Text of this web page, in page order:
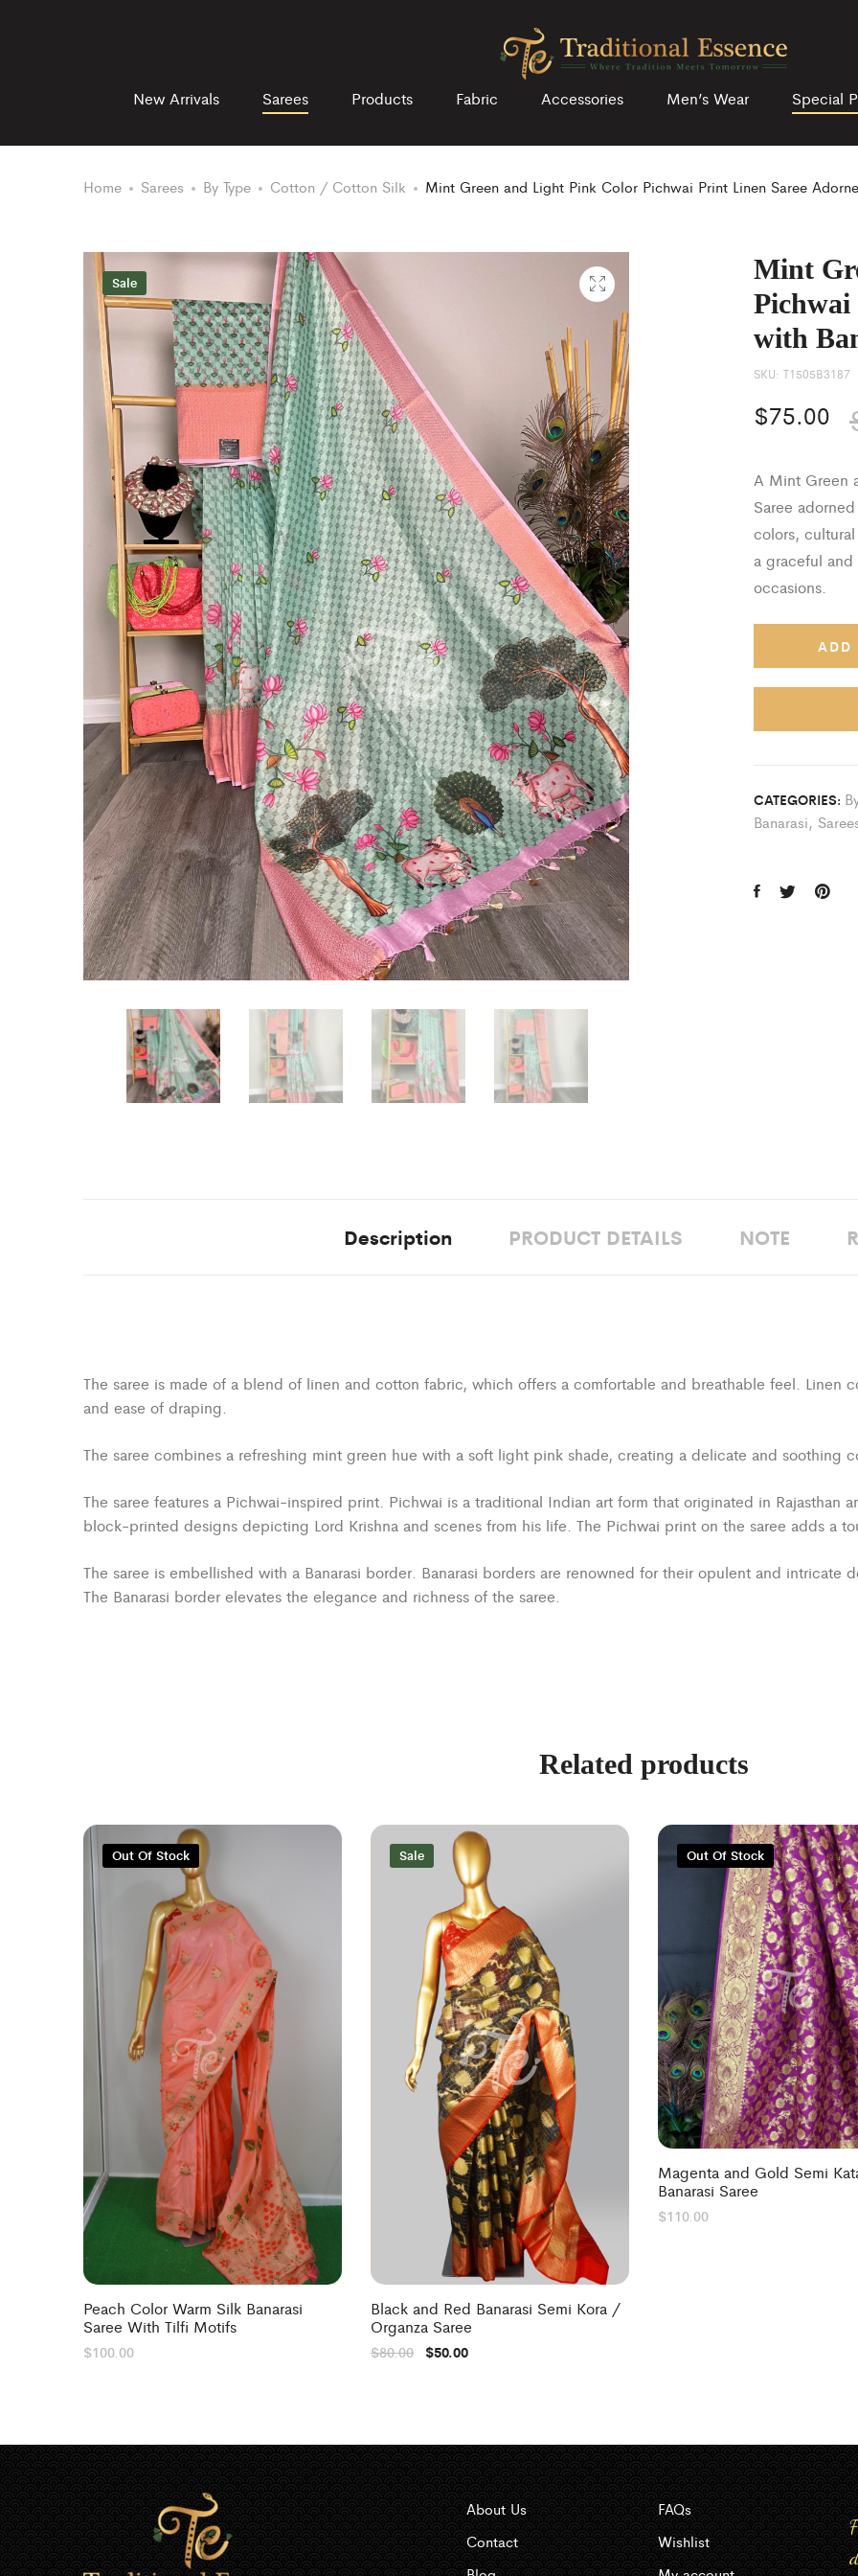
New Arrivals Sarees Products Fabric Accessories Men’s Wear Special
Home Sarees By Type Cotton / Cotton Silk Mint Green and Light Pink Color Pichwai Print Linen Saree
Sale
Mint
with
SKU: T1505B3187
$75.00
A Mint Green
Saree
colors,
a graceful
occasions.
ADD
CATEGORIES:
Banarasi,
Description PRODUCT DETAILS NOTE
The saree is made of a blend of linen and cotton fabric, which offers a comfortable and breathable feel. Linen
and ease of draping.
The saree combines a refreshing mint green hue with a soft light pink shade, creating a delicate and soothing
The saree features a Pichwai-inspired print. Pichwai is a traditional Indian art form that originated in Rajasthan
block-printed designs depicting Lord Krishna and scenes from his life. The Pichwai print on the saree adds a
The saree is embellished with a Banarasi border. Banarasi borders are renowned for their opulent and
The Banarasi border elevates the elegance and richness of the saree.
Related products
Out Of Stock
Peach Color Warm Silk Banarasi
Saree With Tilfi Motifs
$100.00
Sale
Black and Red Banarasi Semi Kora /
Organza Saree
$80.00 $50.00
Out Of Stock
Magenta and Gold Semi
Banarasi Saree
$110.00
About Us
Contact
FAQs
Wishlist